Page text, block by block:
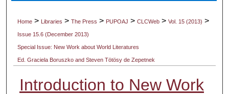
Home > Libraries > The Press > PUPOAJ > CLCWeb > Vol. 15 (2013) >
Issue 15.6 (December 2013)
Special Issue: New Work about World Literatures
Ed. Graciela Boruszko and Steven Tötösy de Zepetnek
Introduction to New Work